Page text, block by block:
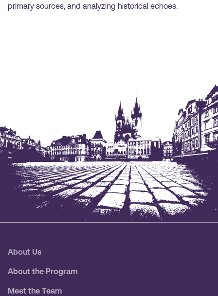
primary sources, and analyzing historical echoes.
About Us
About the Program
Meet the Team